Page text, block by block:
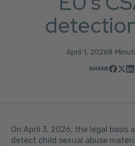
April 1, 20268
SHARE
On April 3, 2026, the legal basis
detect child sexual abuse